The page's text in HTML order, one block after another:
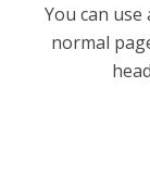
You can
normal